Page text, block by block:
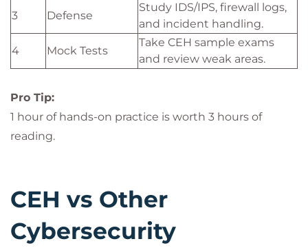
3 Defense
Study IDS/IPS, firewall logs,
and incident handling.
4 Mock Tests
Take CEH sample exams
and review weak areas.
Pro Tip:
1 hour of hands-on practice is worth 3 hours of
reading.
CEH vs Other
Cybersecurity